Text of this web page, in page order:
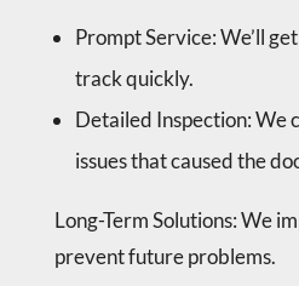
Prompt Service: We’ll
track quickly.
Detailed Inspection: We
issues that caused the
Long-Term Solutions: We
prevent future problems.